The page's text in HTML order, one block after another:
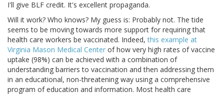
I'll give BLF credit. It's excellent propaganda.
Will it work? Who knows? My guess is: Probably not. The tide
seems to be moving towards more support for requiring that
health care workers be vaccinated. Indeed,this example at
Virginia Mason Medical Center of how very high rates of vaccine
uptake (98%) can be achieved with a combination of
understanding barriers to vaccination and then addressing them
in an educational, non-threatening way using a comprehensive
program of education and information. Most health care